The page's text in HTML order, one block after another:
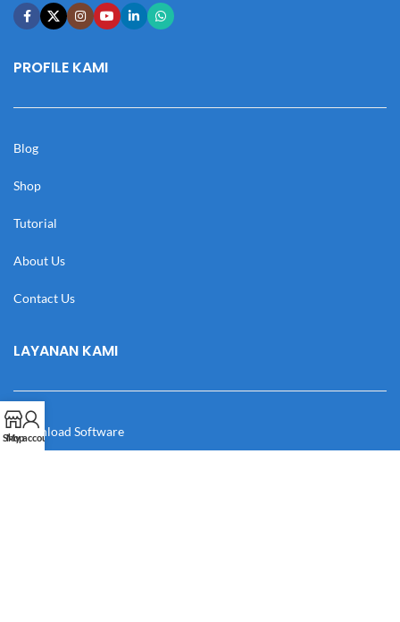
PROFILE KAMI
Blog
Shop
Tutorial
About Us
Contact Us
LAYANAN KAMI
Download Software
Shop
My account